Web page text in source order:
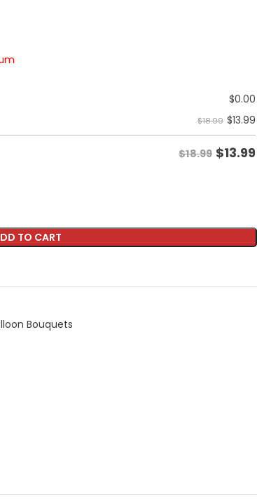
$0.00
$18.99 $13.99
$18.99 $13.99
TO CART
Bouquets